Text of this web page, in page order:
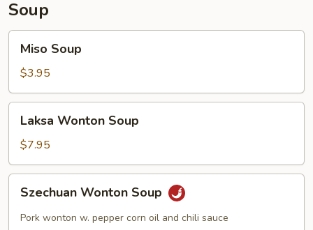
Soup
Soup
Miso Soup
$3.95
Wonton
Soup
Laksa Wonton Soup
$7.95
Wonton
Soup
Szechuan Wonton Soup
Pork wonton w. pepper corn oil and chili sauce